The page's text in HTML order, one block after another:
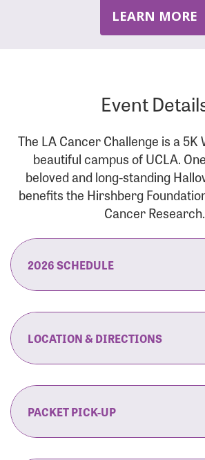
LEARN MORE
Event
The LA Cancer Challenge is a 5K
beautiful campus of UCLA.
beloved and long-standing
benefits the Hirshberg
Cancer Research.
2026 SCHEDULE
7:30 am:Fit Family Expo &
8:00 am:Opening Ceremonies
9:00 am: 5K RUN/WALK Start
9:30 am:Fit Family Expo &
LOCATION & DIRECTIONS
120 Westwood Plaza
Los Angeles, CA 90095
By Car:Northbound (from the
PACKET PICK-UP